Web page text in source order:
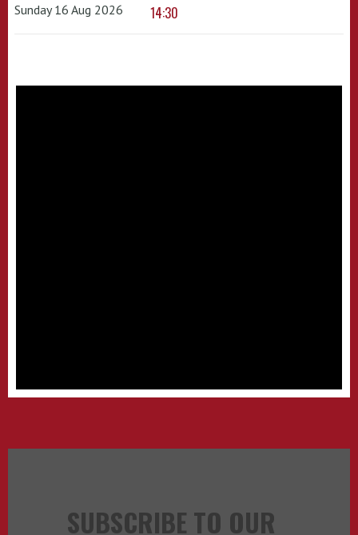
Sunday 16 Aug 2026 14:30
SUBSCRIBE TO OUR